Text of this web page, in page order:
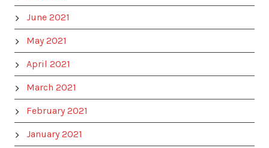
June 2021
May 2021
April 2021
March 2021
February 2021
January 2021